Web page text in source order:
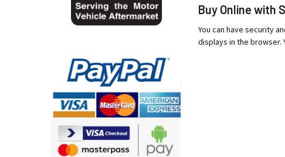
Buy Online with
You can have security
displays in the